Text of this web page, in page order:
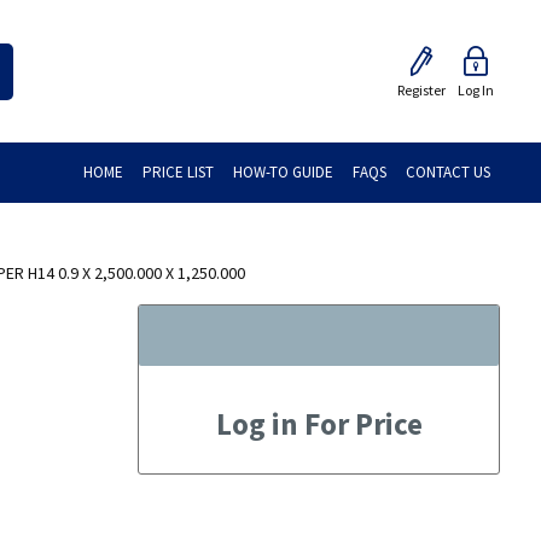
Register Log In
HOME PRICE LIST HOW-TO GUIDE FAQS CONTACT US
H14 0.9 X 2,500.000 X 1,250.000
Log in For Price